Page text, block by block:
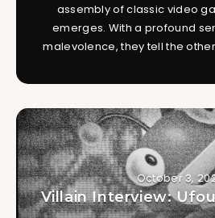
assembly of classic video
emerges. With a profound
malevolence, they tell the
October 3,
Villain Interview: